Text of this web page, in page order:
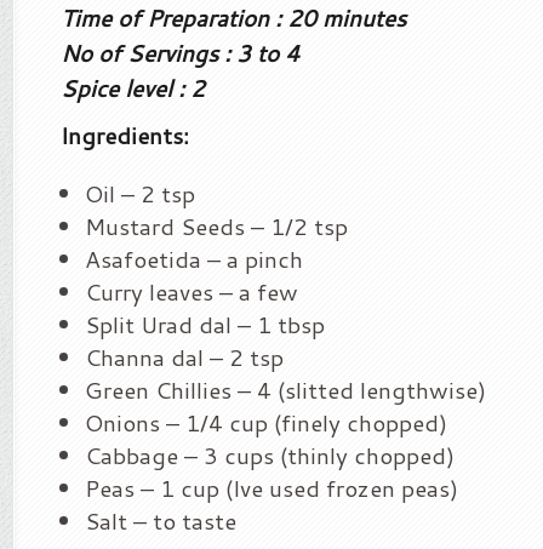
Time of Preparation : 20 minutes
No of Servings : 3 to 4
Spice level : 2
Ingredients:
Oil – 2 tsp
Mustard Seeds – 1/2 tsp
Asafoetida – a pinch
Curry leaves – a few
Split Urad dal – 1 tbsp
Channa dal – 2 tsp
Green Chillies – 4 (slitted lengthwise)
Onions – 1/4 cup (finely chopped)
Cabbage – 3 cups (thinly chopped)
Peas – 1 cup (Ive used frozen peas)
Salt – to taste